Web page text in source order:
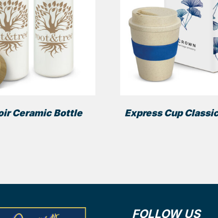
Ceramic Bottle Express Cup
FOLLOW US